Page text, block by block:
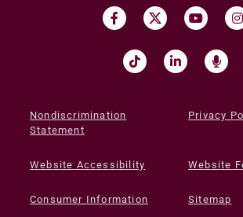
Nondiscrimination
Statement
Privacy
Website Accessibility Website
Consumer Information Sitemap